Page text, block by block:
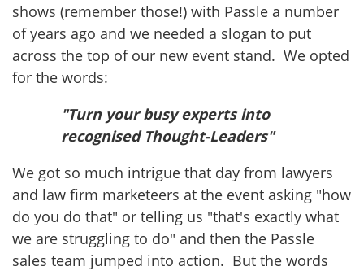
shows (remember those!) with Passle a number
of years ago and we needed a slogan to put
across the top of our new event stand. We opted
for the words:
"Turn your busy experts into
recognised Thought-Leaders"
We got so much intrigue that day from lawyers
and law firm marketeers at the event asking "how
do you do that" or telling us "that's exactly what
we are struggling to do" and then the Passle
sales team jumped into action. But the words